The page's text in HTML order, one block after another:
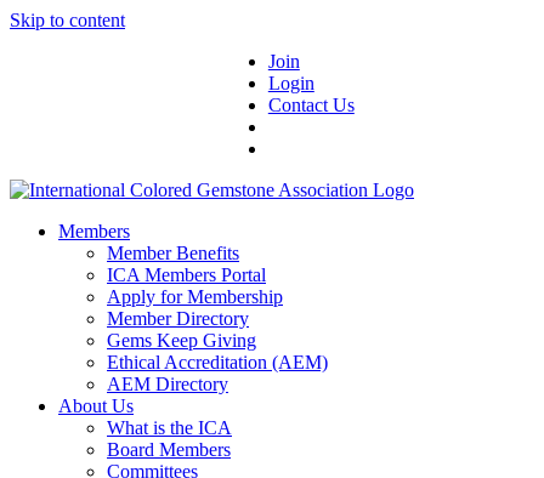
Skip to content
Join
Login
Contact Us
Members
Member Benefits
ICA Members Portal
Apply for Membership
Member Directory
Gems Keep Giving
Ethical Accreditation (AEM)
AEM Directory
About Us
What is the ICA
Board Members
Committees